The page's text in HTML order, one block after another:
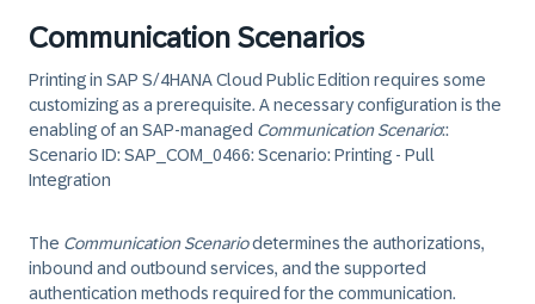
Communication Scenarios
Printing in SAP S/4HANA Cloud Public Edition requires some
customizing as a prerequisite. A necessary configuration is the
enabling of an SAP-managed Communication Scenario::
Scenario ID: SAP_COM_0466:Scenario: Printing - Pull
Integration
The Communication Scenariodetermines the authorizations,
inbound and outbound services, and the supported
authentication methods required for the communication.